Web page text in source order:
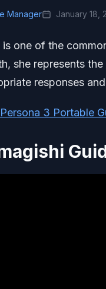
Manager January 18,
is one of the
she represents
responses
Persona 3 Portable